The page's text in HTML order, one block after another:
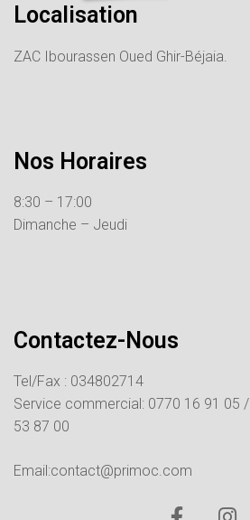
Localisation
ZAC Ibourassen Oued Ghir-Béjaia.
Nos Horaires
8:30 – 17:00
Dimanche – Jeudi
Contactez-Nous
Tel/Fax : 034802714
Service commercial: 0770 16 91 05 /
53 87 00
Email:contact@primoc.com